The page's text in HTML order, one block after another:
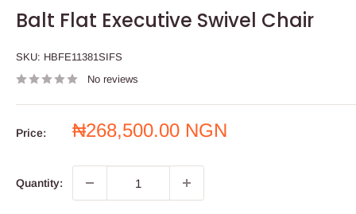
Balt Flat Executive Swivel Chair
SKU: HBFE11381SIFS
No reviews
Price:
Sale
₦268,500.00 NGN
Quantity: